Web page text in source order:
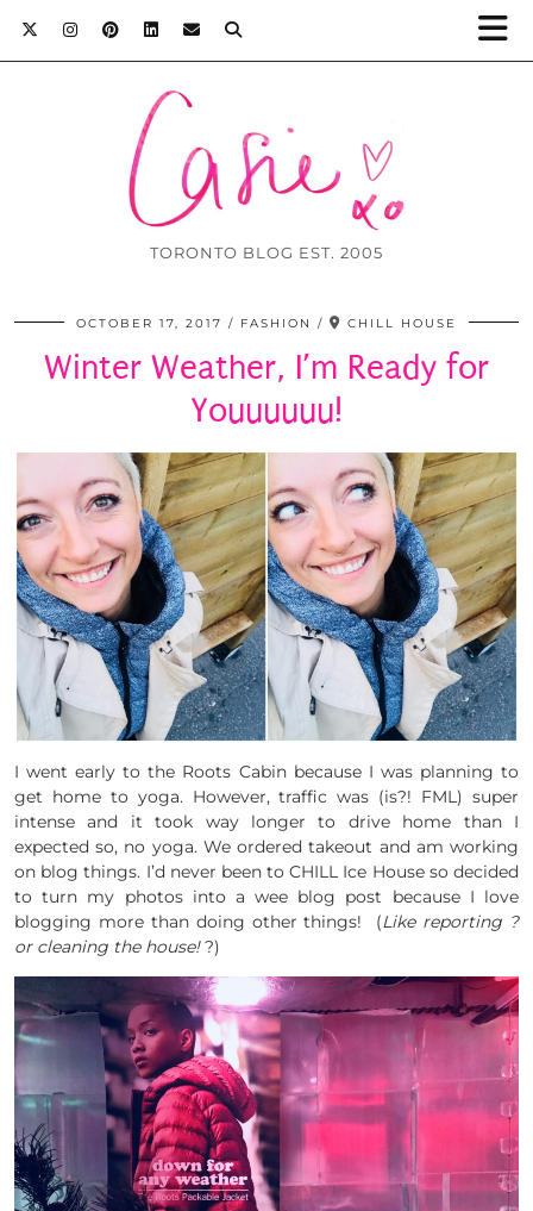
TORONTO BLOG EST. 2005
OCTOBER 17, 2017 FASHION CHILL HOUSE
Winter Weather, I’m Ready for
Youuuuuu!
I went early to the Roots Cabin because I was planning to
get home to yoga. However, traffic was (is?! FML) super
intense and it took way longer to drive home than I
expected so, no yoga. We ordered takeout and am working
on blog things. I’d never been to CHILL Ice House so decided
to turn my photos into a wee blog post because I love
blogging more than doing other things! (Like reporting ?
or cleaning the house!?)